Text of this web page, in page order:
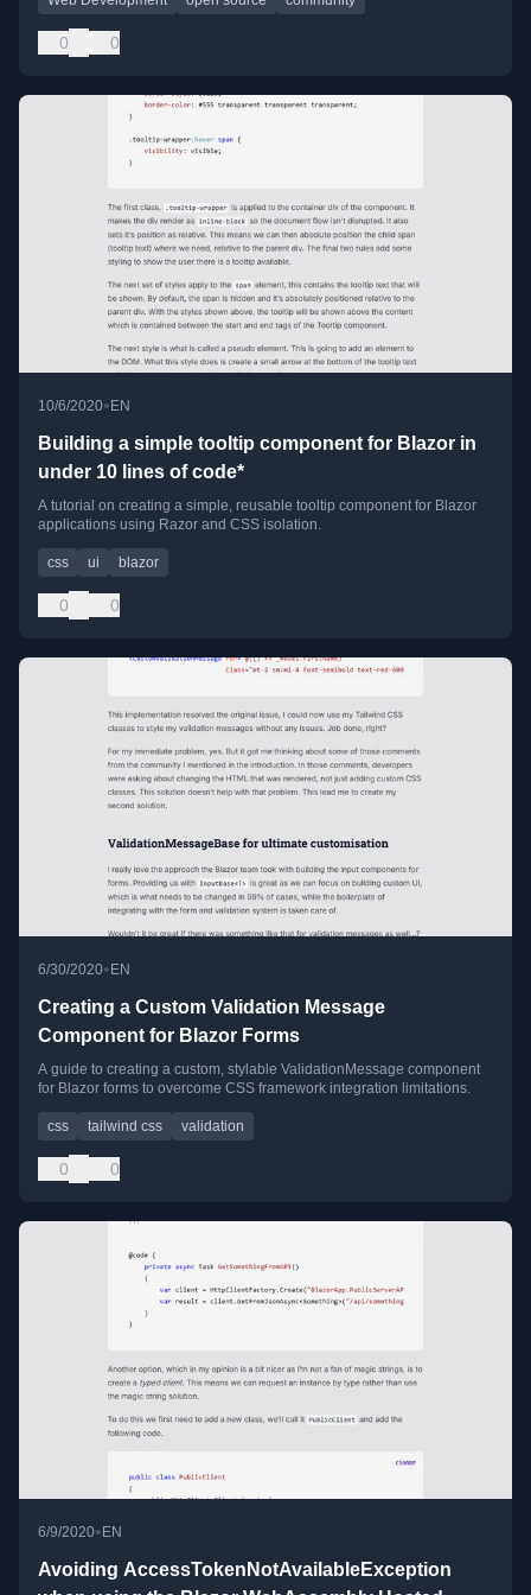
0 0
10/6/2020• EN
Building a simple tooltip component for Blazor in
under 10 lines of code*
A tutorial on creating a simple, reusable tooltip component for Blazor
applications using Razor and CSS isolation.
css ui blazor
0 0
6/30/2020•EN
Creating a Custom Validation Message
Component for Blazor Forms
A guide to creating a custom, stylable ValidationMessage component
for Blazor forms to overcome CSS framework integration limitations.
css tailwind css validation
0 0
6/9/2020• EN
Avoiding AccessTokenNotAvailableException